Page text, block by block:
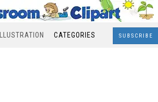
ILLUSTRATION CATEGORIES SUBSCRIBE